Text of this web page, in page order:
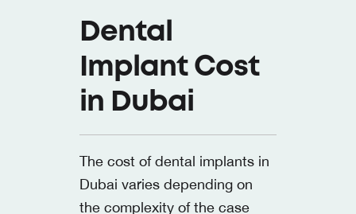
Dental
Implant Cost
in Dubai
The cost of dental implants in
Dubai varies depending on
the complexity of the case